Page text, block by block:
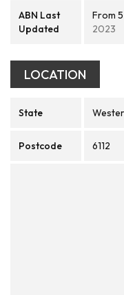
ABN Last
Updated
From
2023
LOCATION
State
Postcode 6112